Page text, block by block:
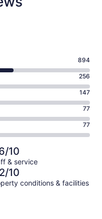
894
256
147
77
77
10
& service
10
conditions & facilities